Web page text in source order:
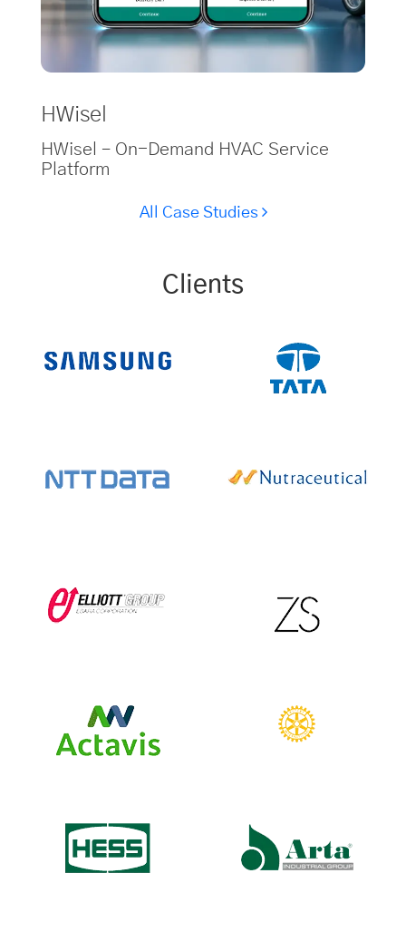
HWisel
HWisel – On-Demand HVAC Service
Platform
All Case Studies
Clients